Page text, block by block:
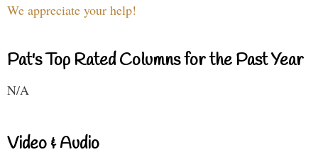
We appreciate your help!
Pat's Top Rated Columns for the Past Year
N/A
Video & Audio